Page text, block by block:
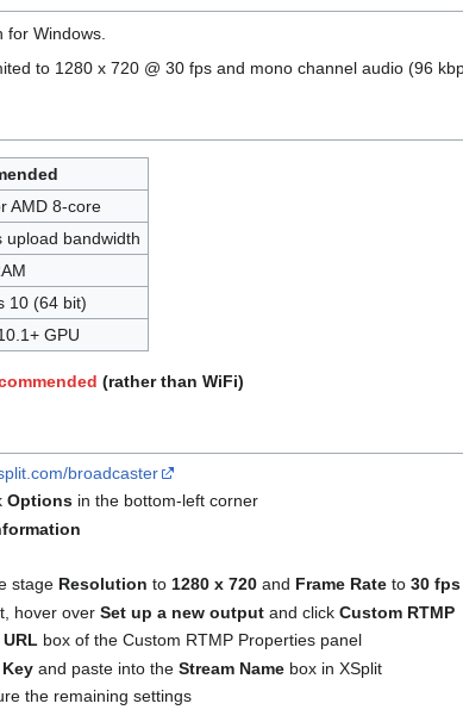
Windows.
to 1280 x 720 @ 30 fps and mono channel audio (96
AMD 8-core
upload bandwidth
10 (64 bit)
GPU
(rather than WiFi)
broadcaster
Options in the bottom-left corner
stage Resolution to1280 x 720 and Frame Rate to30 fps
hover overSet up a new output and clickCustom RTMP
URL box of the Custom RTMP Properties panel
and paste into theStream Name box in XSplit
the remaining settings